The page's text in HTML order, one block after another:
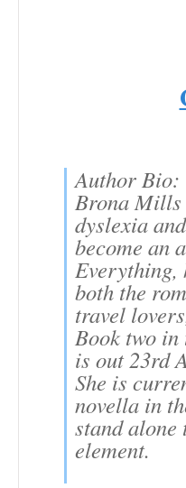
Author Bio:
Brona Mills
dyslexia
become an
Everything,
both the
travel
Book two in
is out 23rd
She is
novella in
stand
element.